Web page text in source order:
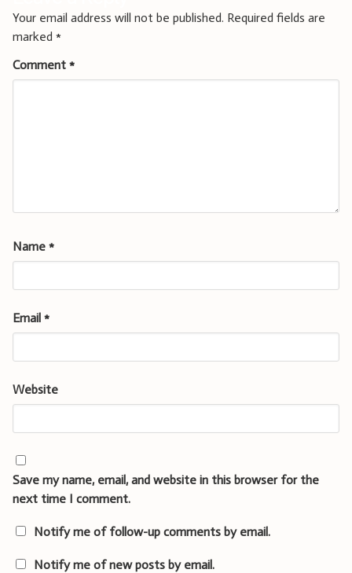
Your email address will not be published. Required fields are
marked *
Comment *
Name *
Email *
Website
Save my name, email, and website in this browser for the
next time I comment.
Notify me of follow-up comments by email.
Notify me of new posts by email.